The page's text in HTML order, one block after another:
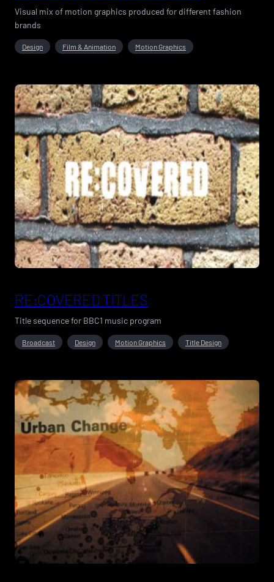
Visual mix of motion graphics produced for different fashion
brands
Design Film & Animation Motion Graphics
RE:COVERED TITLES
Title sequence for BBC1 music program
Broadcast Design Motion Graphics Title Design